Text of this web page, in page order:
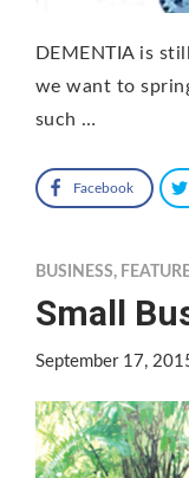
DEMENTIA is
we want to
such …
Facebook
BUSINESS,
Small
September 17,